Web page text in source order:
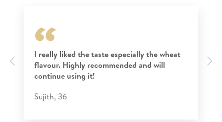
Previous
I really liked the taste especially the wheat
flavour. Highly recommended and will
continue using it!
Sujith, 36